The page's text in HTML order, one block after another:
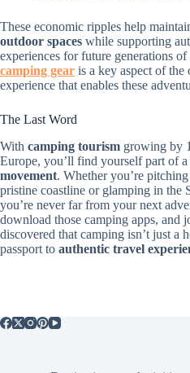
These economic ripples help
outdoor spaces while supporting
experiences for future generations of
camping gear is a key aspect of the
experience that enables these
The Last Word
With camping tourism growing by
Europe, you’ll find yourself part of
movement. Whether you’re
pristine coastline or glamping in the
you’re never far from your next
download those camping apps, and
discovered that camping isn’t just a
passport to authentic travel